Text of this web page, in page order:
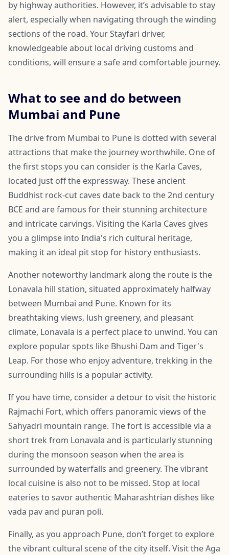
by highway authorities. However, it’s advisable to stay
alert, especially when navigating through the winding
sections of the road. Your Stayfari driver,
knowledgeable about local driving customs and
conditions, will ensure a safe and comfortable journey.
What to see and do between
Mumbai and Pune
The drive from Mumbai to Pune is dotted with several
attractions that make the journey worthwhile. One of
the first stops you can consider is the Karla Caves,
located just off the expressway. These ancient
Buddhist rock-cut caves date back to the 2nd century
BCE and are famous for their stunning architecture
and intricate carvings. Visiting the Karla Caves gives
you a glimpse into India's rich cultural heritage,
making it an ideal pit stop for history enthusiasts.
Another noteworthy landmark along the route is the
Lonavala hill station, situated approximately halfway
between Mumbai and Pune. Known for its
breathtaking views, lush greenery, and pleasant
climate, Lonavala is a perfect place to unwind. You can
explore popular spots like Bhushi Dam and Tiger's
Leap. For those who enjoy adventure, trekking in the
surrounding hills is a popular activity.
If you have time, consider a detour to visit the historic
Rajmachi Fort, which offers panoramic views of the
Sahyadri mountain range. The fort is accessible via a
short trek from Lonavala and is particularly stunning
during the monsoon season when the area is
surrounded by waterfalls and greenery. The vibrant
local cuisine is also not to be missed. Stop at local
eateries to savor authentic Maharashtrian dishes like
vada pav and puran poli.
Finally, as you approach Pune, don’t forget to explore
the vibrant cultural scene of the city itself. Visit the Aga